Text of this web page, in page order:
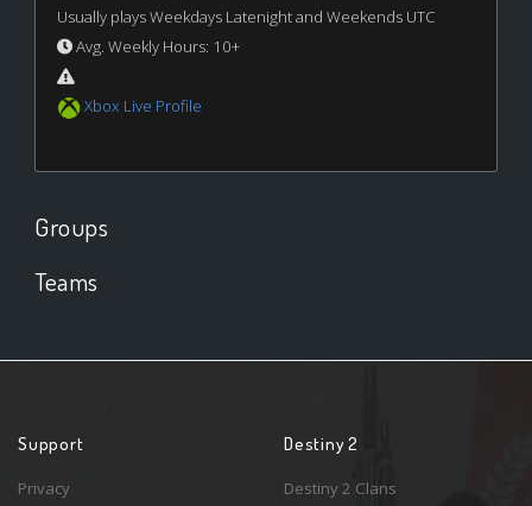
Usually plays Weekdays Latenight and Weekends UTC
Avg. Weekly Hours: 10+
Xbox Live Profile
Groups
Teams
Support
Privacy
Destiny 2
Destiny 2 Clans